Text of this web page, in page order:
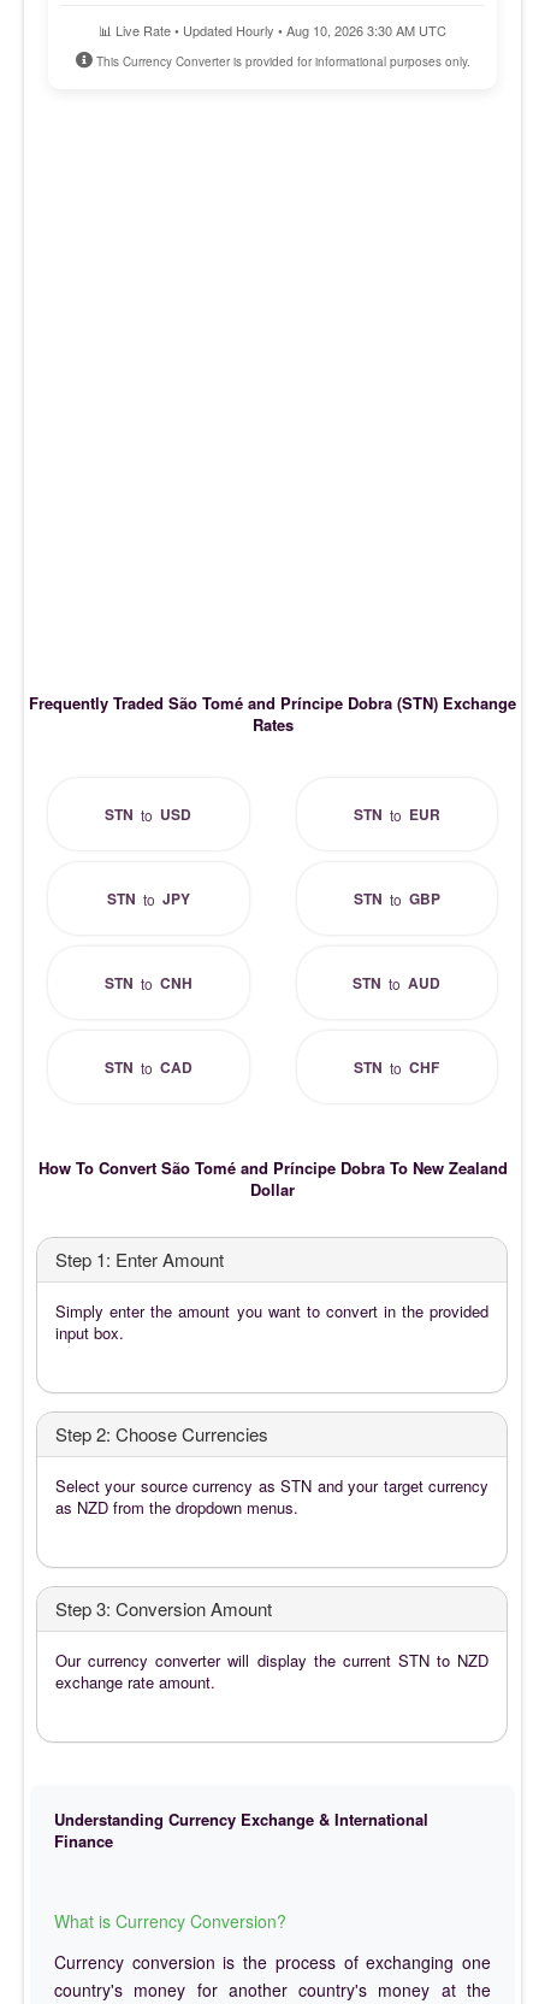
📊 Live Rate • Updated Hourly • Aug 10, 2026 3:30 AM UTC
This Currency Converter is provided for informational purposes only.
Frequently Traded São Tomé and Príncipe Dobra (STN) Exchange
Rates
STN to USD STN to EUR
STN to JPY STN to GBP
STN to CNH STN toAUD
STN to CAD STN toCHF
How To Convert São Tomé and Príncipe Dobra To New Zealand
Dollar
Step 1: Enter Amount
Simply enter the amount you want to convert in the provided
input box.
Step 2: Choose Currencies
Select your source currency as STN and your target currency
as NZD from the dropdown menus.
Step 3: Conversion Amount
Our currency converter will display the current STN to NZD
exchange rate amount.
Understanding Currency Exchange & International
Finance
What is Currency Conversion?
Currency conversion is the process of exchanging one
country's money for another country's money at the